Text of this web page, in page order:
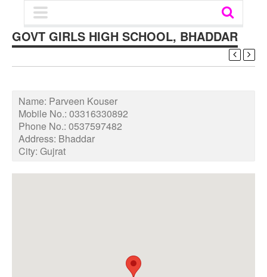
GOVT GIRLS HIGH SCHOOL, BHADDAR
Name: Parveen Kouser
Mobile No.: 03316330892
Phone No.: 0537597482
Address: Bhaddar
City: Gujrat